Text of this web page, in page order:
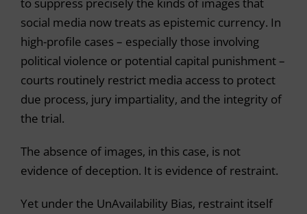
to suppress precisely the kinds of images that
social media now treats as epistemic currency. In
high-profile cases – especially those involving
political violence or potential capital punishment –
courts routinely restrict media access to protect
due process, jury impartiality, and the integrity of
the trial.
The absence of images, in this case, is not
evidence of deception. It is evidence of restraint.
Yet under the UnAvailability Bias, restraint itself